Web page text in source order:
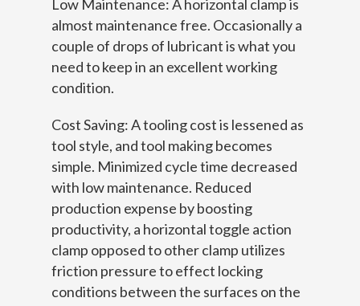
Low Maintenance: A horizontal clamp is
almost maintenance free. Occasionally a
couple of drops of lubricant is what you
need to keep in an excellent working
condition.
Cost Saving: A tooling cost is lessened as
tool style, and tool making becomes
simple. Minimized cycle time decreased
with low maintenance. Reduced
production expense by boosting
productivity, a horizontal toggle action
clamp opposed to other clamp utilizes
friction pressure to effect locking
conditions between the surfaces on the